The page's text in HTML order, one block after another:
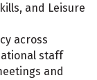
and Leisure
across
staff
and